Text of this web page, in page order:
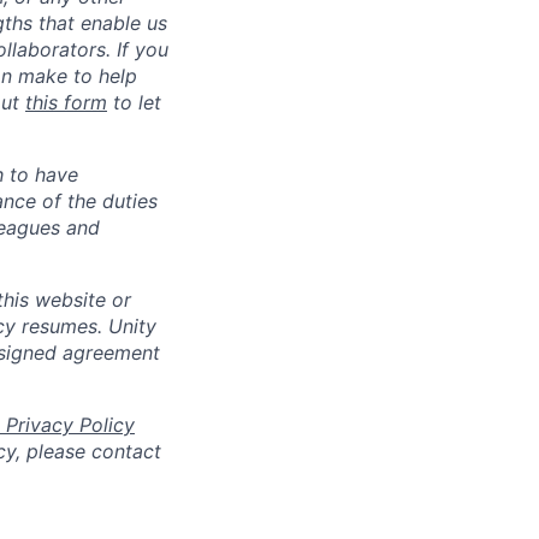
that enable us
If you
make to help
this form to let
to have
of the duties
and
website or
resumes. Unity
agreement
Policy
please contact